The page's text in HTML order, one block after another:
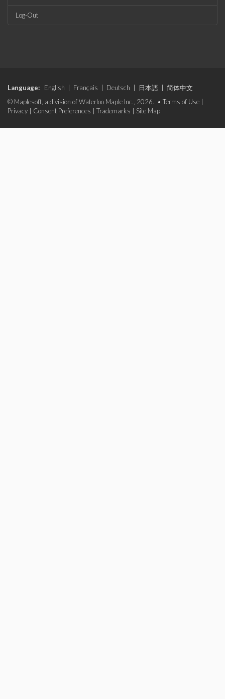
Log-Out
Language: English Français Deutsch 日本語
简体中文
© Maplesoft, a division of Waterloo Maple Inc., 2026. • Terms of Use
Privacy
Consent Preferences Trademarks Site Map